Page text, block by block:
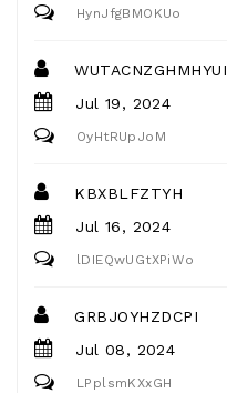
HynJfgBMOKUo
WUTACNZGHMHYUI
Jul 19, 2024
OyHtRUpJoM
KBXBLFZTYH
Jul 16, 2024
lDIEQwUGtXPiWo
GRBJOYHZDCPI
Jul 08, 2024
LPplsmKXxGH